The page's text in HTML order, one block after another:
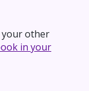
your other
in your